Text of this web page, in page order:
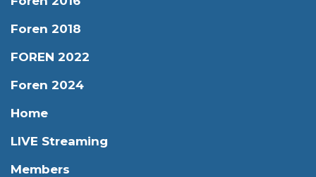
Foren 2018
FOREN 2022
Foren 2024
Home
LIVE Streaming
Members